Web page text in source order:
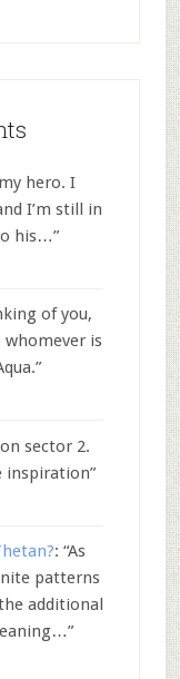
hero. I
I’m still in
his…”
of you,
whomever is
”
sector 2.
inspiration”
: “As
patterns
additional
”